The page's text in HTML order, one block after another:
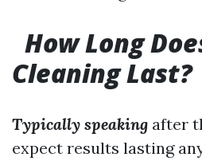
How Long
Cleaning Last?
Typically speaking after
expect results lasting